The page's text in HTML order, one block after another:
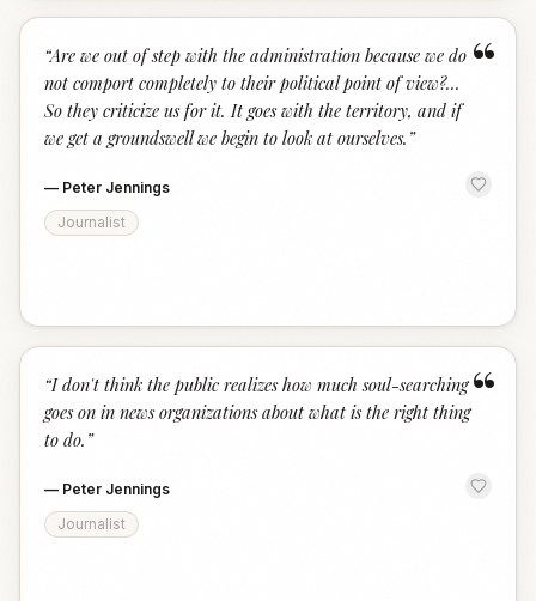
“
“Are we out of step with the administration because we do
not comport completely to their political point of view?...
So they criticize us for it. It goes with the territory, and if
we get a groundswell we begin to look at ourselves. ”
— Peter Jennings
Journalist
“
“I don't think the public realizes how much soul-searching
goes on in news organizations about what is the right thing
to do. ”
— Peter Jennings
Journalist